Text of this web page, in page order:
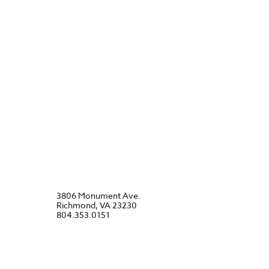
3806 Monument Ave.
Richmond, VA 23230
804.353.0151